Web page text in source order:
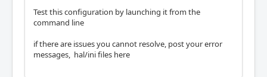
Test this configuration by launching it from the
command line
if there are issues you cannot resolve, post your error
messages, hal/ini files here